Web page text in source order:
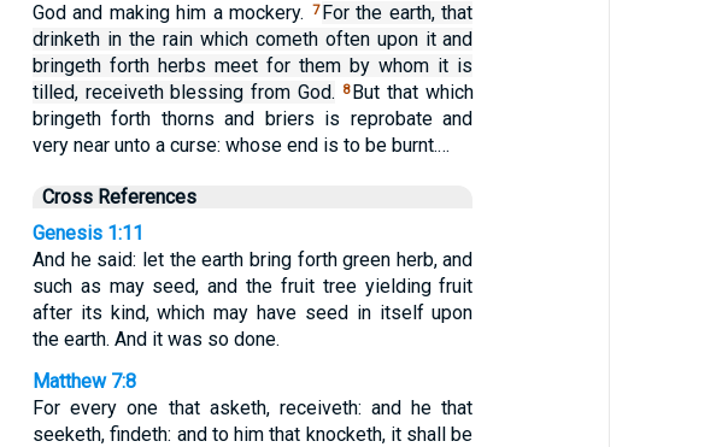
God and making him a mockery.
7 For the earth, that
drinketh in the rain which cometh often upon it and
bringeth forth herbs meet for them by whom it is
tilled, receiveth blessing from God.
8 But that which
bringeth forth thorns and briers is reprobate and
very near unto a curse: whose end is to be burnt.…
Cross References
Genesis 1:11
And he said: let the earth bring forth green herb, and
such as may seed, and the fruit tree yielding fruit
after its kind, which may have seed in itself upon
the earth. And it was so done.
Matthew 7:8
For every one that asketh, receiveth: and he that
seeketh, findeth: and to him that knocketh, it shall be